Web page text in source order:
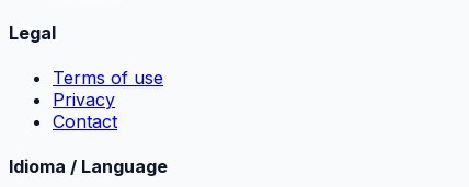
Legal
Terms of use
Privacy
Contact
Idioma / Language